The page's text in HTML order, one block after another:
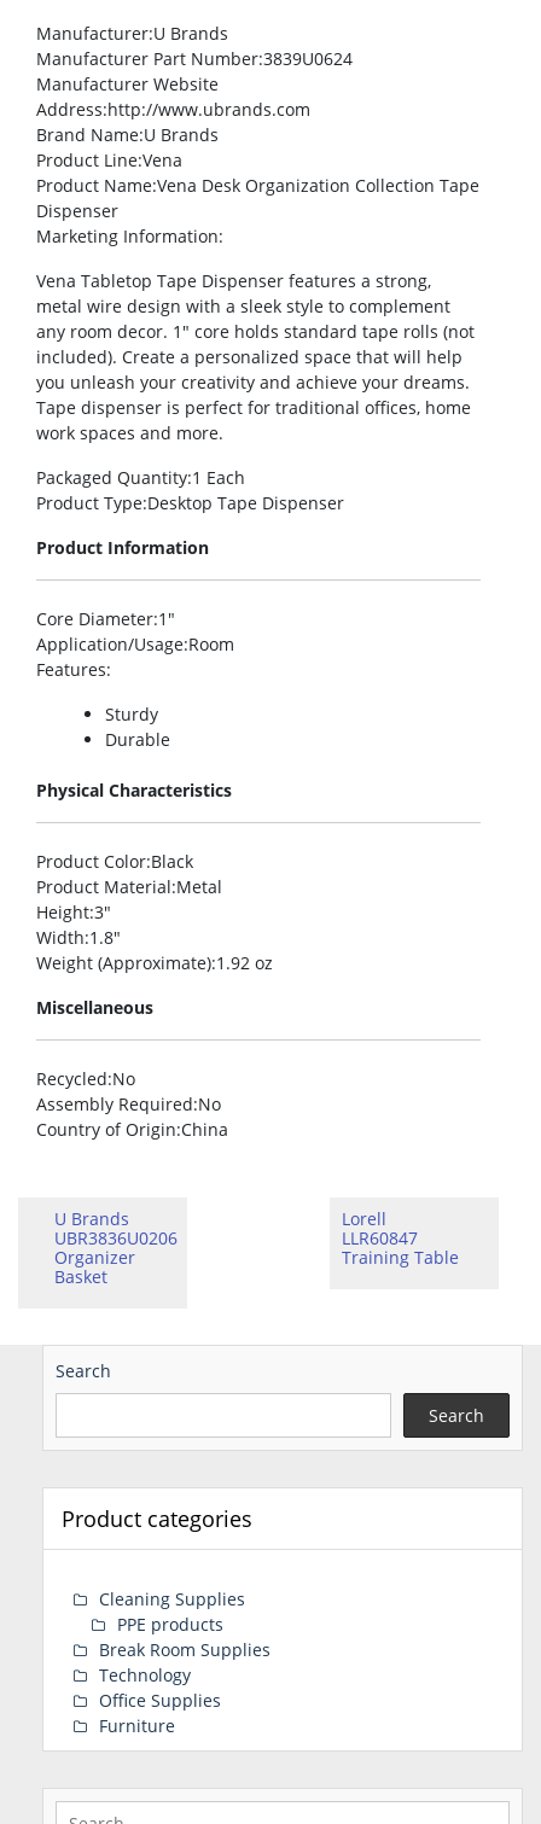
Manufacturer:U Brands
Manufacturer Part Number:3839U0624
Manufacturer Website
Address:http://www.ubrands.com
Brand Name:U Brands
Product Line:Vena
Product Name:Vena Desk Organization Collection Tape
Dispenser
Marketing Information:
Vena Tabletop Tape Dispenser features a strong,
metal wire design with a sleek style to complement
any room decor. 1″ core holds standard tape rolls (not
included). Create a personalized space that will help
you unleash your creativity and achieve your dreams.
Tape dispenser is perfect for traditional offices, home
work spaces and more.
Packaged Quantity:1 Each
Product Type:Desktop Tape Dispenser
Product Information
Core Diameter:1″
Application/Usage:Room
Features:
Sturdy
Durable
Physical Characteristics
Product Color:Black
Product Material:Metal
Height:3″
Width:1.8″
Weight (Approximate):1.92 oz
Miscellaneous
Recycled:No
Assembly Required:No
Country of Origin:China
U Brands
UBR3836U0206
Organizer
Basket
Lorell
LLR60847
Training Table
Search
Search
Product categories
Cleaning Supplies
PPE products
Break Room Supplies
Technology
Office Supplies
Furniture
Search